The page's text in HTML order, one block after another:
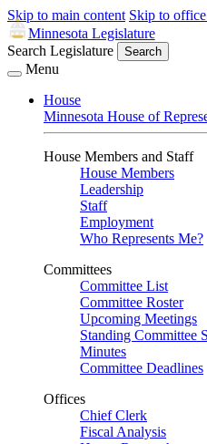
Skip to main content Skip to
Minnesota Legislature
Search Legislature
Search
Menu
House
Minnesota House of
House Members and Staff
House Members
Leadership
Staff
Employment
Who Represents Me?
Committees
Committee List
Committee Roster
Upcoming Meetings
Standing Committee
Minutes
Committee Deadlines
Offices
Chief Clerk
Fiscal Analysis